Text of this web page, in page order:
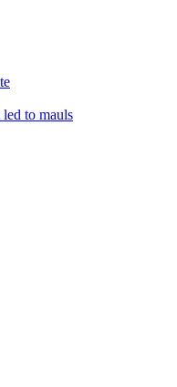
led to mauls